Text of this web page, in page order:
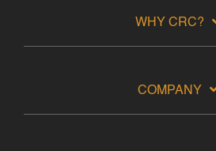
WHY CRC?
COMPANY